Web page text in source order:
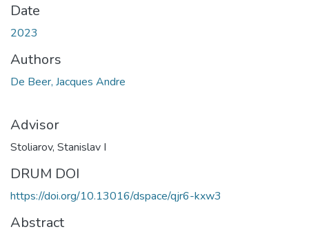
Date
2023
Authors
De Beer, Jacques Andre
Advisor
Stoliarov, Stanislav I
DRUM DOI
https://doi.org/10.13016/dspace/qjr6-kxw3
Abstract